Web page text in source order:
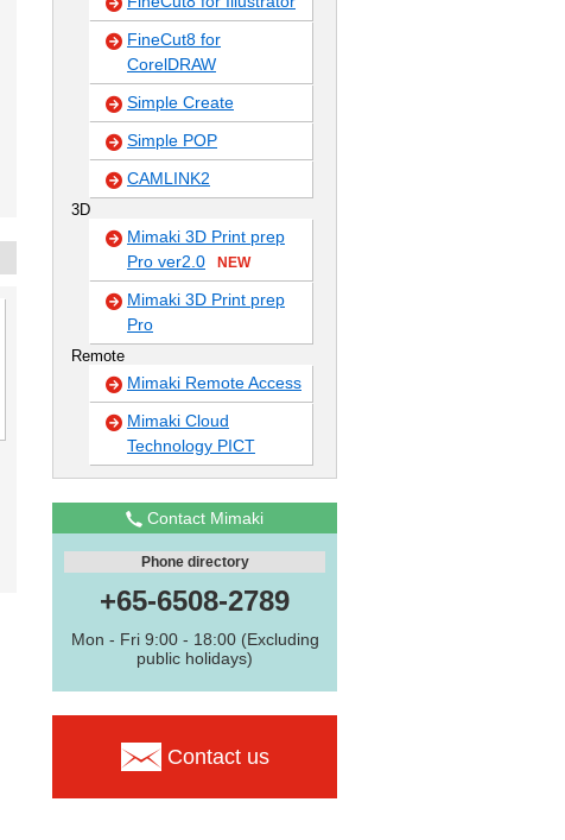
FineCut8 for
CorelDRAW
Simple Create
Simple POP
CAMLINK2
3D
Mimaki 3D Print prep
Pro ver2.0
NEW
Mimaki 3D Print prep
Pro
Remote
Mimaki Remote Access
Mimaki Cloud
Technology PICT
Contact Mimaki
Phone directory
+65-6508-2789
Mon - Fri 9:00 - 18:00 (Excluding
public holidays)
Contact us